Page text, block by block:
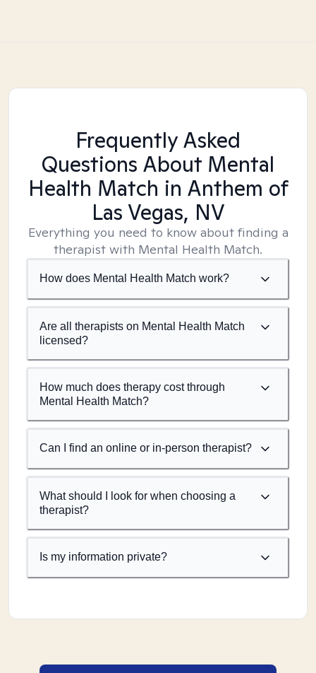
Frequently Asked
Questions About Mental
Health Match in Anthem of
Las Vegas, NV
Everything you need to know about finding a
therapist with Mental Health Match.
How does Mental Health Match work?
Are all therapists on Mental Health Match
licensed?
How much does therapy cost through
Mental Health Match?
Can I find an online or in-person therapist?
What should I look for when choosing a
therapist?
Is my information private?